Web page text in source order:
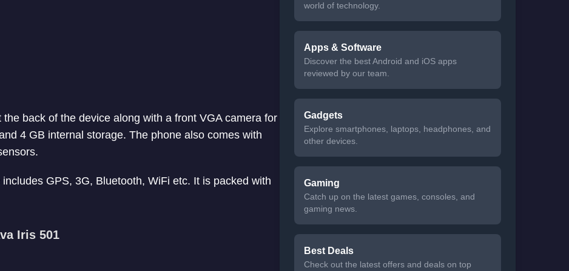
back of the device along with a front VGA camera for
4 GB internal storage. The phone also comes with
GPS, 3G, Bluetooth, WiFi etc. It is packed with
Iris 501
world of technology.
Apps & Software
Discover the best Android and iOS apps
reviewed by our team.
Gadgets
Explore smartphones, laptops, headphones, and
other devices.
Gaming
Catch up on the latest games, consoles, and
gaming news.
Best Deals
Check out the latest offers and deals on top